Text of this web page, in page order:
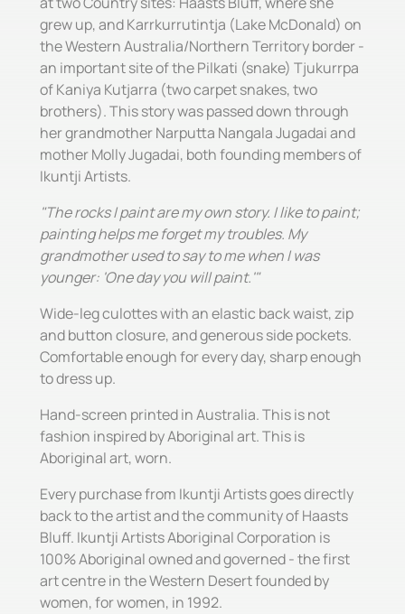
grew up, and Karrkurrutintja (Lake McDonald) on
the Western Australia/Northern Territory border -
an important site of the Pilkati (snake) Tjukurrpa
of Kaniya Kutjarra (two carpet snakes, two
brothers). This story was passed down through
her grandmother Narputta Nangala Jugadai and
mother Molly Jugadai, both founding members of
Ikuntji Artists.
"The rocks I paint are my own story. I like to paint;
painting helps me forget my troubles. My
grandmother used to say to me when I was
younger: 'One day you will paint.'"
Wide-leg culottes with an elastic back waist, zip
and button closure, and generous side pockets.
Comfortable enough for every day, sharp enough
to dress up.
Hand-screen printed in Australia. This is not
fashion inspired by Aboriginal art. This is
Aboriginal art, worn.
Every purchase from Ikuntji Artists goes directly
back to the artist and the community of Haasts
Bluff. Ikuntji Artists Aboriginal Corporation is
100% Aboriginal owned and governed - the first
art centre in the Western Desert founded by
women, for women, in 1992.